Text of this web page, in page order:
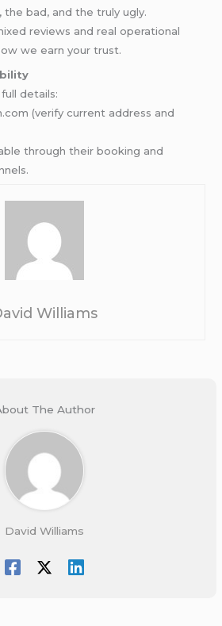
the bad, and the truly ugly.
reviews and real operational
we earn your trust.
details:
(verify current address and
through their booking and
Williams
The Author
David Williams